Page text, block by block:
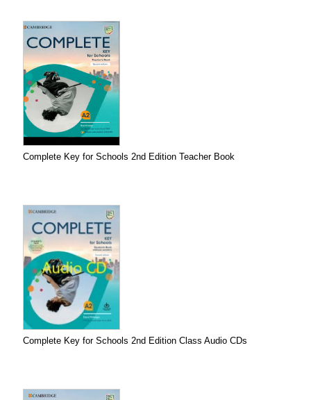
Complete Key for Schools 2nd Edition Teacher Book
Complete Key for Schools 2nd Edition Class Audio CDs